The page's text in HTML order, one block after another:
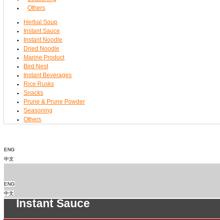
Others
Herbal Soup
Instant Sauce
Instant Noodle
Dried Noodle
Marine Product
Bird Nest
Instant Beverages
Rice Rusks
Snacks
Prune & Prune Powder
Seasoning
Others
ENG
中文
ENG
中文
Instant Sauce